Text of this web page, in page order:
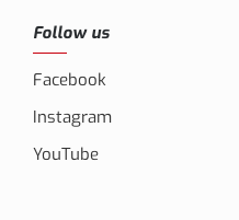
Follow us
Facebook
Instagram
YouTube